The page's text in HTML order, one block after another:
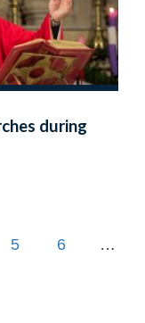
during
5 6
…